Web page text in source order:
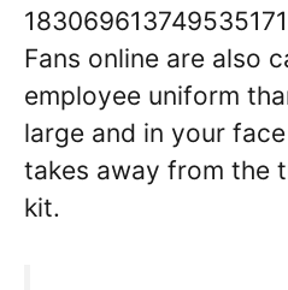
Fans online are also
employee uniform
large and in your
takes away from the
kit.